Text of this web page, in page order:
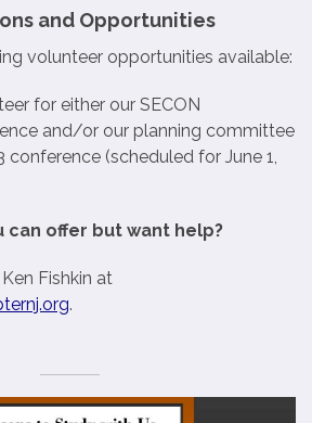
and Opportunities
volunteer opportunities available:
for either our SECON
and/or our planning committee
conference (scheduled for June 1,
can offer but want help?
Fishkin at
.